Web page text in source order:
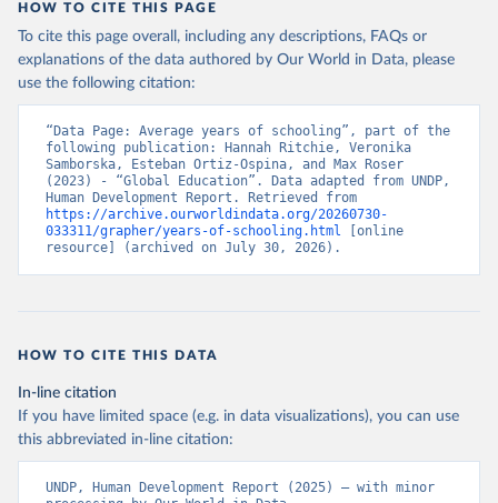
HOW TO CITE THIS PAGE
To cite this page overall, including any descriptions, FAQs or
explanations of the data authored by Our World in Data, please
use the following citation:
“Data Page: Average years of schooling”, part of the
following publication: Hannah Ritchie, Veronika
Samborska, Esteban Ortiz-Ospina, and Max Roser
(2023) - “Global Education”. Data adapted from UNDP,
https://archive.ourworldindata.org/20260730-
033311/grapher/years-of-schooling.html [online
resource] (archived on July 30, 2026).
HOW TO CITE THIS DATA
In-line citation
If you have limited space (e.g. in data visualizations), you can use
this abbreviated in-line citation:
UNDP, Human Development Report (2025) – with minor